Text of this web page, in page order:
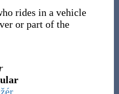
rides in a vehicle
or part of the